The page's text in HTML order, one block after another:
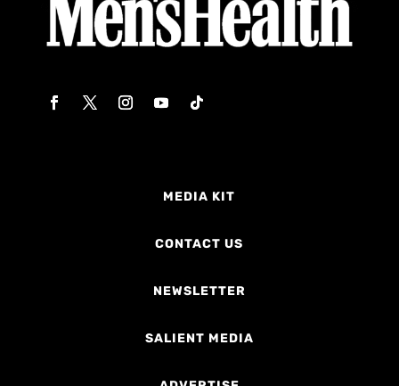
MEDIA KIT
CONTACT US
NEWSLETTER
SALIENT MEDIA